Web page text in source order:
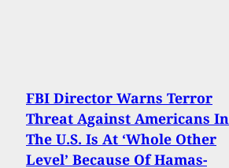
FBI Director Warns Terror
Threat Against Americans In
The U.S. Is At ‘Whole Other
Level’ Because Of Hamas-